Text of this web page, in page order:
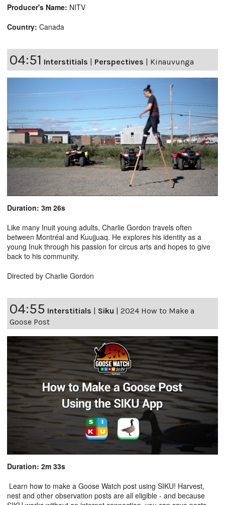
Producer's Name: NITV
Country: Canada
04:51 Interstitials | Perspectives | Kinauvunga
Duration: 3m 26s
Like many Inuit young adults, Charlie Gordon travels often
between Montréal and Kuujjuaq. He explores his identity as a
young Inuk through his passion for circus arts and hopes to give
back to his community.
Directed by Charlie Gordon
04:55 Interstitials | Siku | 2024 How to Make a
Goose Post
Duration: 2m 33s
Learn how to make a Goose Watch post using SIKU! Harvest,
nest and other observation posts are all eligible - and because